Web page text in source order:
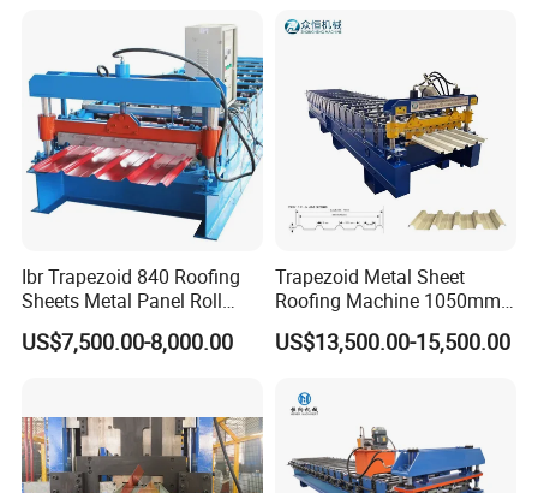
Ibr Trapezoid 840 Roofing
Sheets Metal Panel Roll
Forming Machine
US$7,500.00-8,000.00
Trapezoid Metal Sheet
Roofing Machine 1050mm
Tile Making Machine
Roofing Tile Roll Forming
US$13,500.00-15,500.00